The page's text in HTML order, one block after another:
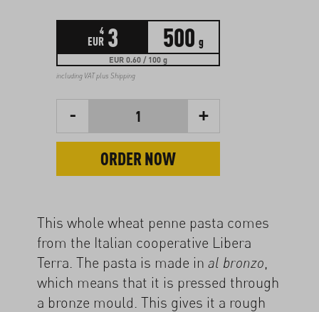
4
EUR 3 500 g
EUR 0.60 / 100 g
including VAT plus Shipping
- 1 +
ORDER NOW
This whole wheat penne pasta comes
from the Italian cooperative Libera
Terra. The pasta is made in al bronzo
which means that it is pressed through
a bronze mould. This gives it a rough